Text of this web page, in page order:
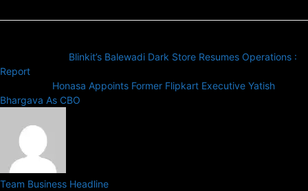
Blinkit’s Balewadi Dark Store Resumes Operations :
Report
Honasa Appoints Former Flipkart Executive Yatish
Bhargava As CBO
Team Business Headline